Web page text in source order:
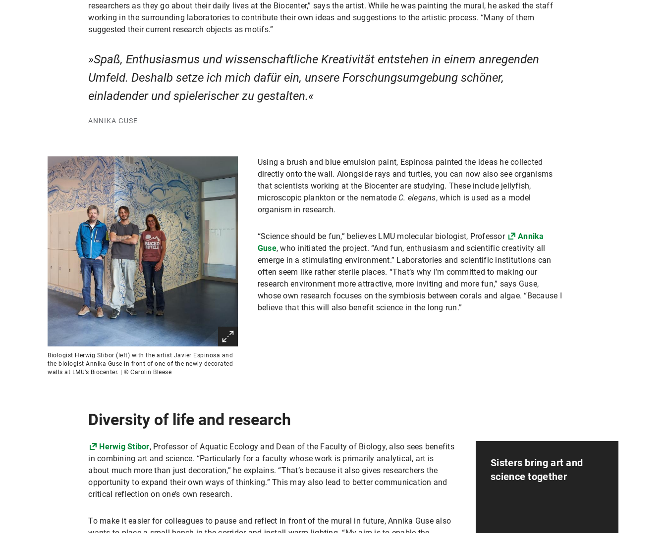
researchers as they go about their daily lives at the Biocenter,” says the artist. While he was painting the mural, he asked the staff
working in the surrounding laboratories to contribute their own ideas and suggestions to the artistic process. “Many of them
suggested their current research objects as motifs.”
Spaß, Enthusiasmus und wissenschaftliche Kreativität entstehen in einem anregenden
Umfeld. Deshalb setze ich mich dafür ein, unsere Forschungsumgebung schöner,
einladender und spielerischer zu gestalten.
ANNIKA GUSE
Biologist Herwig Stibor (left) with the artist Javier Espinosa and
the biologist Annika Guse in front of one of the newly decorated
walls at LMU’s Biocenter. | © Carolin Bleese
Using a brush and blue emulsion paint, Espinosa painted the ideas he collected
directly onto the wall. Alongside rays and turtles, you can now also see organisms
that scientists working at the Biocenter are studying. These include jellyfish,
microscopic plankton or the nematode C. elegans, which is used as a model
organism in research.
“Science should be fun,” believes LMU molecular biologist, Professor
Annika
Guse, who initiated the project. “And fun, enthusiasm and scientific creativity all
emerge in a stimulating environment.” Laboratories and scientific institutions can
often seem like rather sterile places. “That’s why I’m committed to making our
research environment more attractive, more inviting and more fun,” says Guse,
whose own research focuses on the symbiosis between corals and algae. “Because I
believe that this will also benefit science in the long run.”
Diversity of life and research
Sisters bring art and
science together
Herwig Stibor, Professor of Aquatic Ecology and Dean of the Faculty of Biology, also sees benefits
in combining art and science. “Particularly for a faculty whose work is primarily analytical, art is
about much more than just decoration,” he explains. “That’s because it also gives researchers the
opportunity to expand their own ways of thinking.” This may also lead to better communication and
critical reflection on one’s own research.
To make it easier for colleagues to pause and reflect in front of the mural in future, Annika Guse also